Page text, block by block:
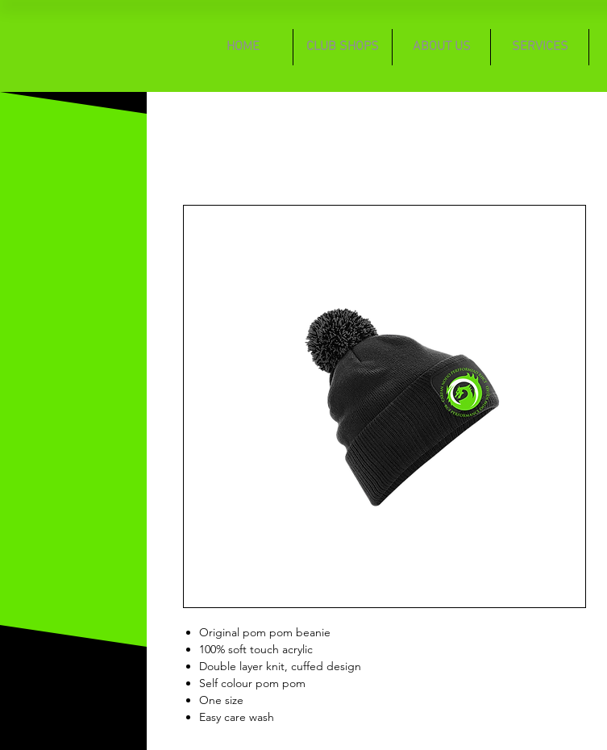
HOME CLUB SHOPS ABOUT US SERVICES
Original pom pom beanie
100% soft touch acrylic
Double layer knit, cuffed design
Self colour pom pom
One size
Easy care wash